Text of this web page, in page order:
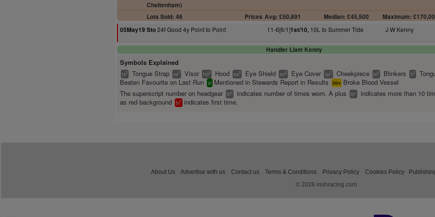
Cheltenham)
Lots Sold: 46 Prices Avg: £50,891 Median: £45,500
Maximum:
05May19 Sto24f Good 4y Point to Point 11-6[6/1]1st/10,10L to Summer Tide
J W Kenny
Handler Liam Kenny
Symbols Explained
ts2 Tongue Strap vs2 Visor hd2 Hood es2 Eye Shield ec2 Eye Cover cp2 Cheekpiece bl2 Blinkers tt2
Beaten Favourite on Last Run sr Mentioned in Stewards Report in Results bbv Broke Blood Vessel
The superscript number on headgear bl2 indicates number of times worn. A plus bl+
indicates more than 10
as red background bl1 indicates first time.
About Us Advertise with us Contact us Terms & Conditions Privacy Policy Cookies Policy
© 2026 irishracing.com